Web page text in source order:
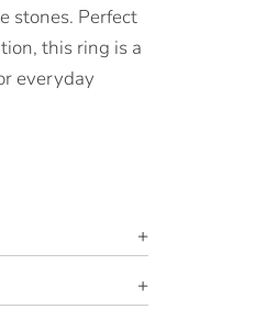
stones. Perfect
this ring is a
everyday